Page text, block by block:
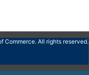
Commerce. All rights reserved.